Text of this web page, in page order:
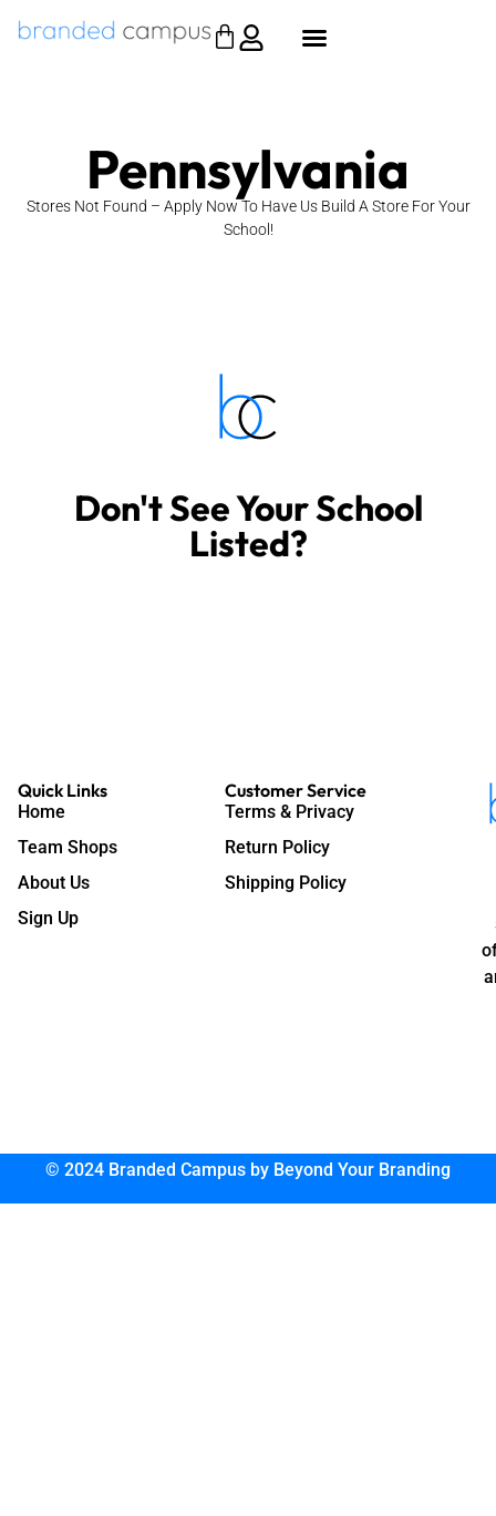
Pennsylvania
Stores Not Found – Apply Now To Have Us Build A Store For Your
School!
Don't See Your School
Listed?
We Can Build Your
Store Today!
funding.
Apply Now
Quick Links
Home
Team Shops
About Us
Sign Up
Customer Service
Terms & Privacy
Return Policy
Shipping Policy
© 2024 Branded Campus by Beyond Your Branding